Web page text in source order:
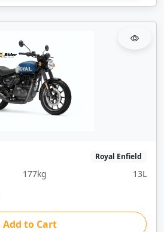
Royal Enfield
177kg
13L
Add to Cart